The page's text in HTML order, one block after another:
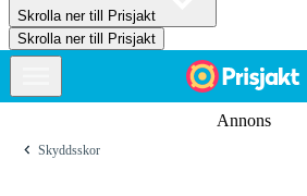
Skrolla ner till Prisjakt
Skrolla ner till Prisjakt
Annons
Skyddsskor